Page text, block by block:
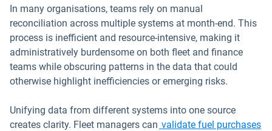
In many organisations, teams rely on manual
reconciliation across multiple systems at month-end. This
process is inefficient and resource-intensive, making it
administratively burdensome on both fleet and finance
teams while obscuring patterns in the data that could
otherwise highlight inefficiencies or emerging risks.
Unifying data from different systems into one source
creates clarity. Fleet managers can validate fuel purchases